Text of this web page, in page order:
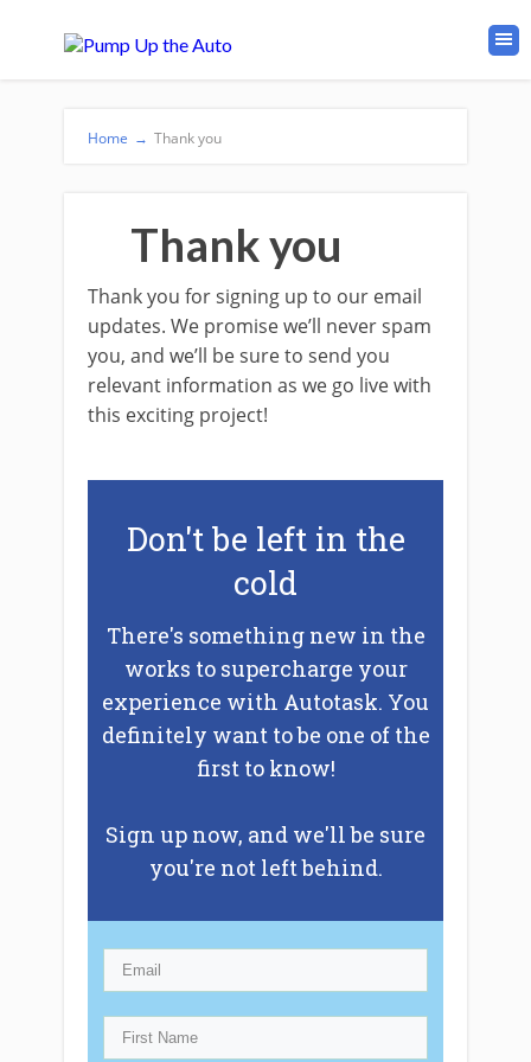
Home → Thank you
Thank you
Thank you for signing up to our email
updates. We promise we’ll never spam
you, and we’ll be sure to send you
relevant information as we go live with
this exciting project!
Don't be left in the
cold
There's something new in the
works to supercharge your
experience with Autotask. You
definitely want to be one of the
first to know!
Sign up now, and we'll be sure
you're not left behind.